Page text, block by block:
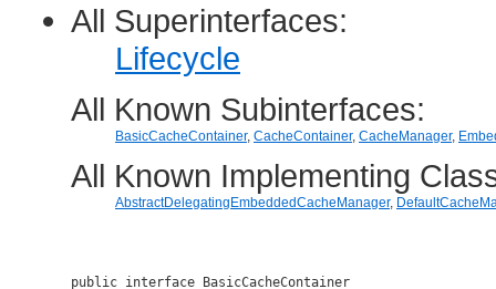
All Superinterfaces:
Lifecycle
All Known Subinterfaces:
BasicCacheContainer, CacheContainer, CacheManager,
All Known Implementing
AbstractDelegatingEmbeddedCacheManager,
public interface BasicCacheContainer